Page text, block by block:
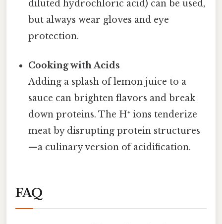
diluted hydrochloric acid) can be used,
but always wear gloves and eye
protection.
Cooking with Acids
Adding a splash of lemon juice to a
sauce can brighten flavors and break
down proteins. The H⁺ ions tenderize
meat by disrupting protein structures
—a culinary version of acidification.
FAQ